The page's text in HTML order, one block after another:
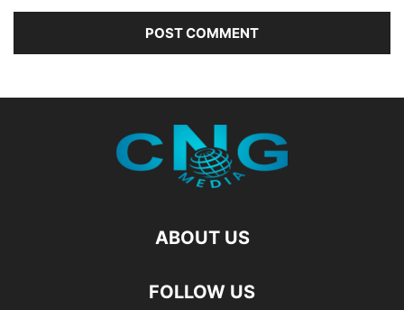
ABOUT US
FOLLOW US